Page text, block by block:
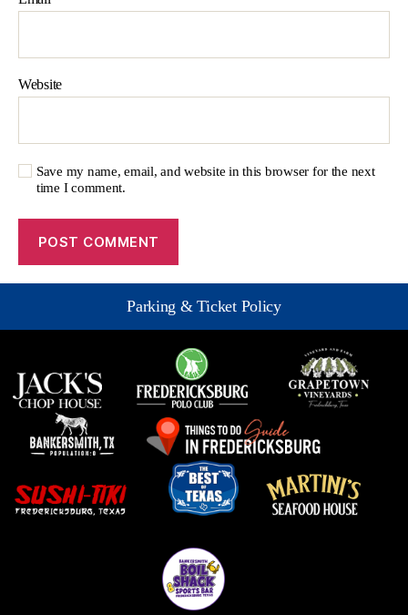
Website
Save my name, email, and website in this browser for the next
time I comment.
Parking & Ticket Policy